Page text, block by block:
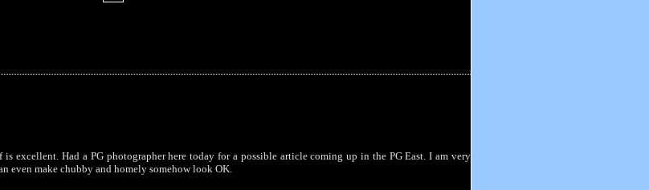
excellent. Had a PG photographer here today for a possible article coming up in the PG East. I am very
even make chubby and homely somehow look OK.